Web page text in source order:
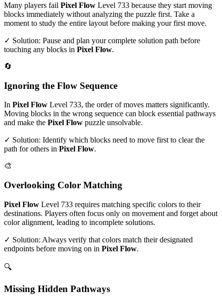
Many players fail Pixel Flow Level 733 because they start moving
blocks immediately without analyzing the puzzle first. Take a
moment to study the entire layout before making your first move.
✓ Solution: Pause and plan your complete solution path before
touching any blocks in Pixel Flow.
🔄
Ignoring the Flow Sequence
In Pixel Flow Level 733, the order of moves matters significantly.
Moving blocks in the wrong sequence can block essential pathways
and make the Pixel Flow puzzle unsolvable.
✓ Solution: Identify which blocks need to move first to clear the
path for others in Pixel Flow.
🎨
Overlooking Color Matching
Pixel Flow Level 733 requires matching specific colors to their
destinations. Players often focus only on movement and forget about
color alignment, leading to incomplete solutions.
✓ Solution: Always verify that colors match their designated
endpoints before moving on in Pixel Flow.
🔍
Missing Hidden Pathways